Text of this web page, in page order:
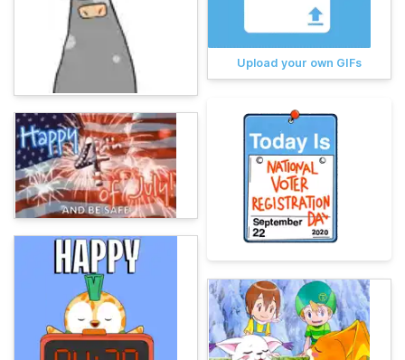
Upload your own GIFs